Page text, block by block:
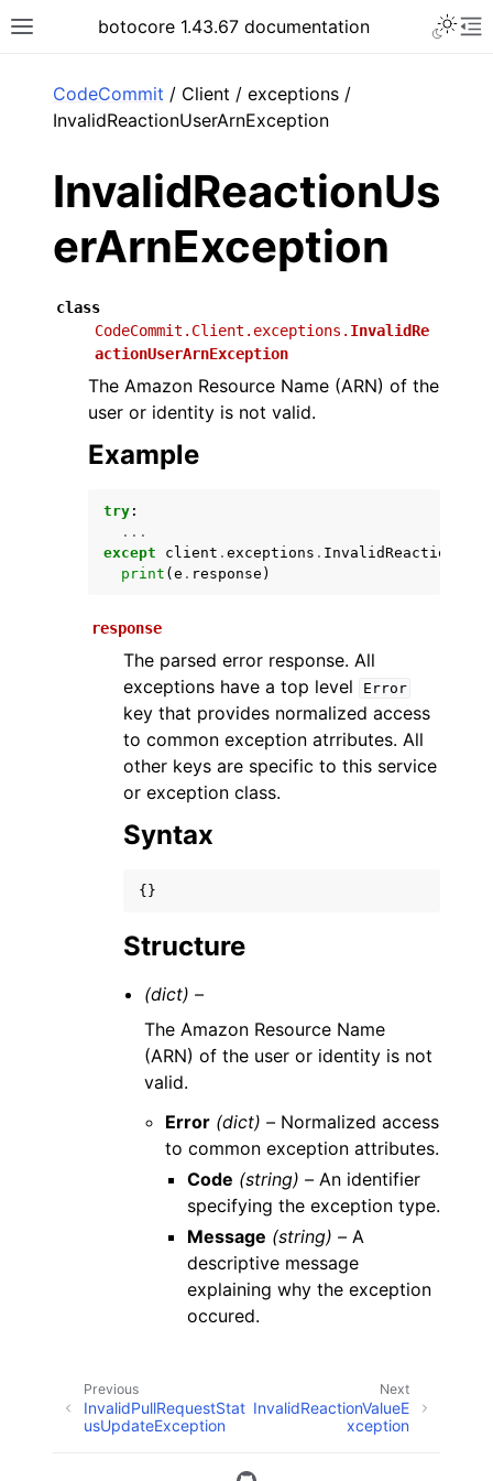
Toggle site navigation sidebar
botocore 1.43.67 documentation
navigation of Available Services
CodeCommit / Client / exceptions /
InvalidReactionUserArnException
InvalidReactionUs
erArnException
class
CodeCommit.Client.exceptions. InvalidRe
actionUserArnException
The Amazon Resource Name (ARN) of the
user or identity is not valid.
Example
try :
...
except
client . exceptions .
print ( e . response )
response
The parsed error response. All
exceptions have a top level
Error
key that provides normalized access
to common exception atrributes. All
other keys are specific to this service
or exception class.
Syntax
{}
Structure
(dict) –
The Amazon Resource Name
(ARN) of the user or identity is not
valid.
Error (dict) – Normalized access
to common exception attributes.
Code (string) –An identifier
specifying the exception type.
Message (string) –A
descriptive message
explaining why the exception
occured.
Next
InvalidReactionValueE
xception
Previous
InvalidPullRequestStat
usUpdateException